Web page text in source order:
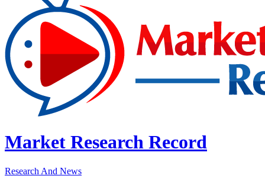
Market Research Record
Research And News